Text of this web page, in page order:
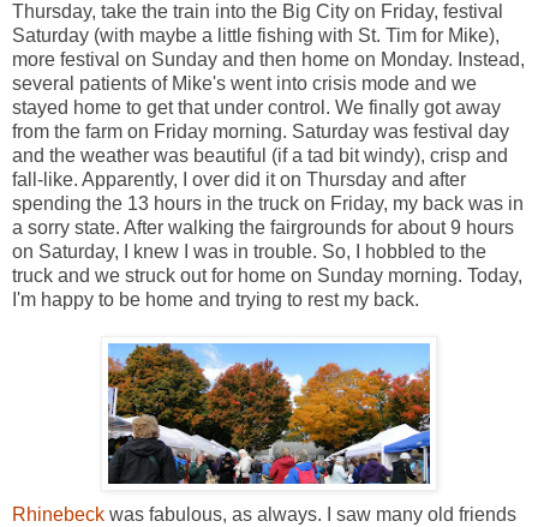
Thursday, take the train into the Big City on Friday, festival
Saturday (with maybe a little fishing with St. Tim for Mike),
more festival on Sunday and then home on Monday. Instead,
several patients of Mike's went into crisis mode and we
stayed home to get that under control. We finally got away
from the farm on Friday morning. Saturday was festival day
and the weather was beautiful (if a tad bit windy), crisp and
fall-like. Apparently, I over did it on Thursday and after
spending the 13 hours in the truck on Friday, my back was in
a sorry state. After walking the fairgrounds for about 9 hours
on Saturday, I knew I was in trouble. So, I hobbled to the
truck and we struck out for home on Sunday morning. Today,
I'm happy to be home and trying to rest my back.
Rhinebeck was fabulous, as always. I saw many old friends